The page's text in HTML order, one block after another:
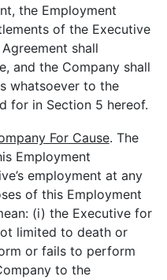
the Employment
of the Executive
shall
and the Company shall
whatsoever to the
for in Section 5 hereof.
For Cause. The
Employment
employment at any
of this Employment
(i) the Executive for
limited to death or
or fails to perform
to the